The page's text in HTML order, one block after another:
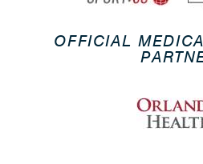
OFFICIAL